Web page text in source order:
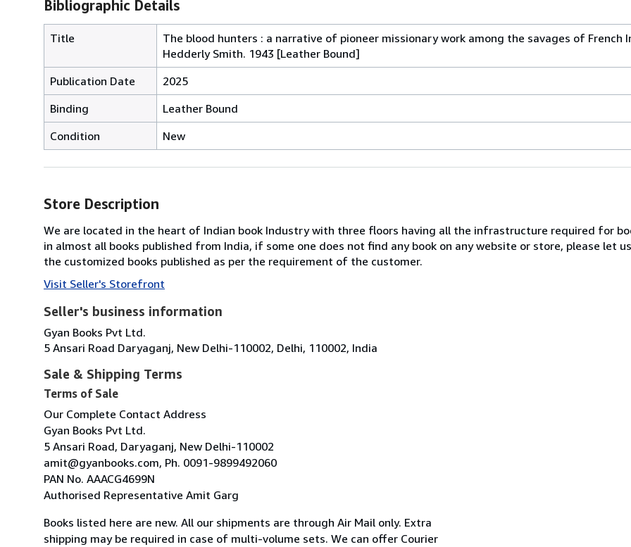
Bibliographic Details
Title
The blood hunters : a narrative of pioneer missionary work among the savages of French
Hedderly Smith. 1943 [Leather Bound]
Publication Date
2025
Binding
Leather Bound
Condition
New
Store Description
We are located in the heart of Indian book Industry with three floors having all the infrastructure required for
in almost all books published from India, if some one does not find any book on any website or store, please let
the customized books published as per the requirement of the customer.
Visit Seller's Storefront
Seller's business information
Gyan Books Pvt Ltd.
5 Ansari Road Daryaganj, New Delhi-110002, Delhi, 110002, India
Sale & Shipping Terms
Terms of Sale
Our Complete Contact Address
Gyan Books Pvt Ltd.
5 Ansari Road, Daryaganj, New Delhi-110002
amit@gyanbooks.com, Ph. 0091-9899492060
PAN No. AAACG4699N
Authorised Representative Amit Garg
Books listed here are new. All our shipments are through Air Mail only. Extra
shipping may be required in case of multi-volume sets. We can offer Courier